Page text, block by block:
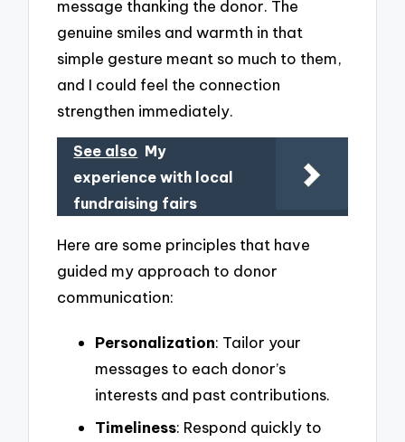
message thanking the donor. The
genuine smiles and warmth in that
simple gesture meant so much to them,
and I could feel the connection
strengthen immediately.
See also My
experience with local
fundraising fairs
Here are some principles that have
guided my approach to donor
communication:
Personalization: Tailor your
messages to each donor’s
interests and past contributions.
Timeliness: Respond quickly to